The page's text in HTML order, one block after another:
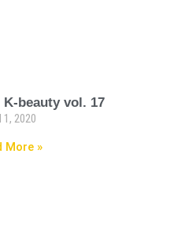
K-beauty vol. 17
1, 2020
More »